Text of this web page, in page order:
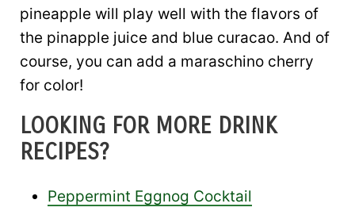
pineapple will play well with the flavors of
the pinapple juice and blue curacao. And of
course, you can add a maraschino cherry
for color!
LOOKING FOR MORE DRINK
RECIPES?
Peppermint Eggnog Cocktail